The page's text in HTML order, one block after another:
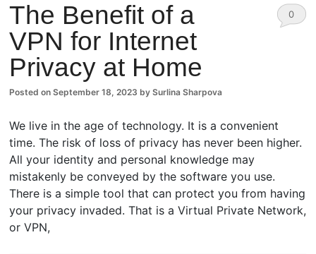
The Benefit of a
VPN for Internet
Privacy at Home
Posted onSeptember 18, 2023 bySurlina Sharpova
0
We live in the age of technology. It is a convenient
time. The risk of loss of privacy has never been higher.
All your identity and personal knowledge may
mistakenly be conveyed by the software you use.
There is a simple tool that can protect you from having
your privacy invaded. That is a Virtual Private Network,
or VPN,